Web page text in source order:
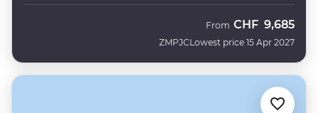
ZMPJC
From CHF 9,685
Lowest price 15 Apr 2027